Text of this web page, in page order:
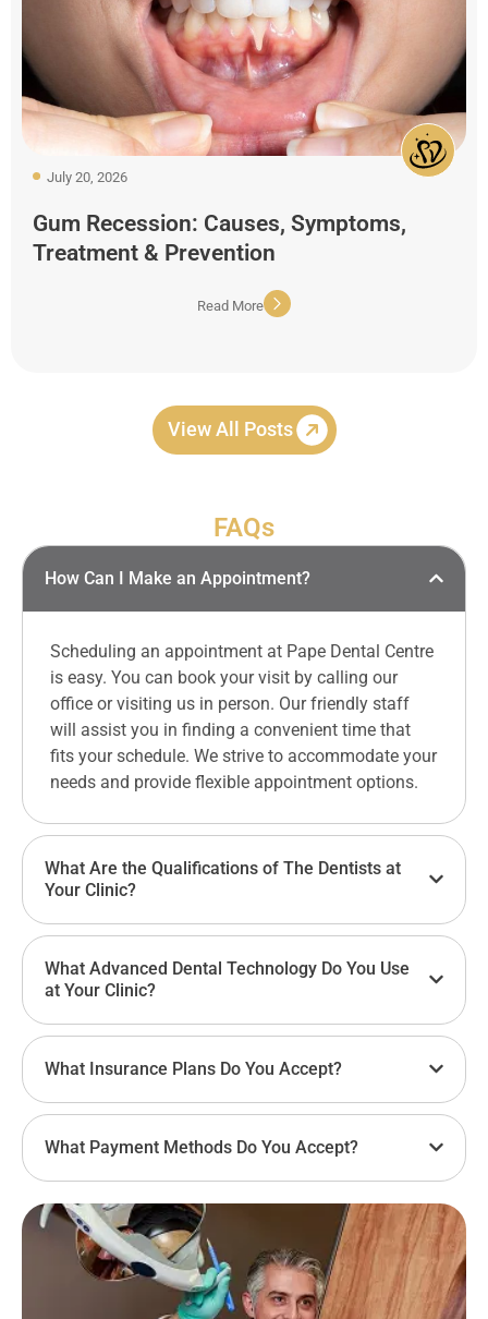
July 20, 2026
Gum Recession: Causes, Symptoms,
Treatment & Prevention
Read More
View All Posts
FAQs
How Can I Make an Appointment?
Scheduling an appointment at Pape Dental Centre
is easy. You can book your visit by calling our
office or visiting us in person. Our friendly staff
will assist you in finding a convenient time that
fits your schedule. We strive to accommodate your
needs and provide flexible appointment options.
What Are the Qualifications of The Dentists at
Your Clinic?
What Advanced Dental Technology Do You Use
at Your Clinic?
What Insurance Plans Do You Accept?
What Payment Methods Do You Accept?